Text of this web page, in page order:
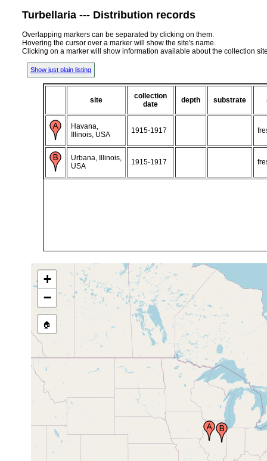
Turbellaria --- Distribution records
Overlapping markers can be separated by clicking on them.
Hovering the cursor over a marker will show the site's name.
Clicking on a marker will show information available about the collection
Show just plain listing
site
collection
date
depth substrate
Havana,
Illinois, USA
1915-1917
Urbana, Illinois,
USA
1915-1917
+
−
🏠